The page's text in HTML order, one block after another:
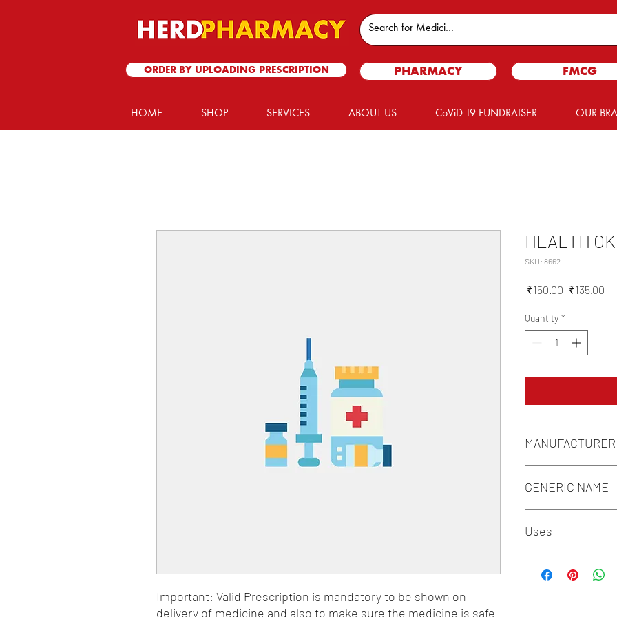
ORDER BY UPLOADING PRESCRIPTION PHARMACY FMCG
HOME SHOP SERVICES ABOUT US CoViD-19 FUNDRAISER OUR
Important: Valid Prescription is mandatory to be shown on
delivery of medicine and also to make sure the medicine is safe
HEALTH
SKU: 8662
₹150.00 Regular
₹135.00
Quantity *
MANUFACTURER
GENERIC NAME
2.6MG + L-LYSINE
Uses